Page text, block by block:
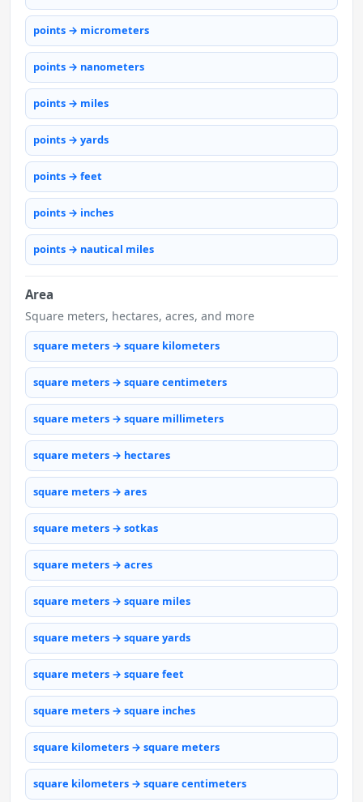
points → micrometers
points → nanometers
points → miles
points → yards
points → feet
points → inches
points → nautical miles
Area
Square meters, hectares, acres, and more
square meters → square kilometers
square meters → square centimeters
square meters → square millimeters
square meters → hectares
square meters → ares
square meters → sotkas
square meters → acres
square meters → square miles
square meters → square yards
square meters → square feet
square meters → square inches
square kilometers → square meters
square kilometers → square centimeters